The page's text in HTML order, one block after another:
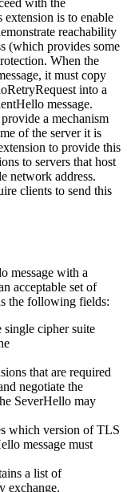
extension is to enable
reachability
(which provides some
When the
it must copy
into a
message.
a mechanism
of the server it is
to provide this
to servers that host
network address.
clients to send this
message with a
acceptable set of
the following fields:
single cipher suite
that are required
negotiate the
SeverHello may
which version of TLS
message must
a list of
exchange.